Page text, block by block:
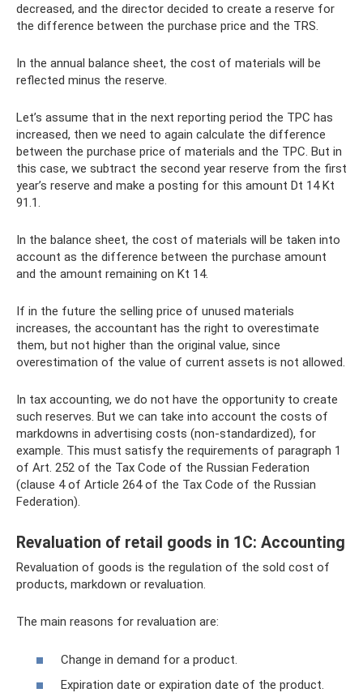
decreased, and the director decided to create a reserve for
the difference between the purchase price and the TRS.
In the annual balance sheet, the cost of materials will be
reflected minus the reserve.
Let’s assume that in the next reporting period the TPC has
increased, then we need to again calculate the difference
between the purchase price of materials and the TPC. But in
this case, we subtract the second year reserve from the first
year’s reserve and make a posting for this amount Dt 14 Kt
91.1.
In the balance sheet, the cost of materials will be taken into
account as the difference between the purchase amount
and the amount remaining on Kt 14.
If in the future the selling price of unused materials
increases, the accountant has the right to overestimate
them, but not higher than the original value, since
overestimation of the value of current assets is not allowed.
In tax accounting, we do not have the opportunity to create
such reserves. But we can take into account the costs of
markdowns in advertising costs (non-standardized), for
example. This must satisfy the requirements of paragraph 1
of Art. 252 of the Tax Code of the Russian Federation
(clause 4 of Article 264 of the Tax Code of the Russian
Federation).
Revaluation of retail goods in 1C: Accounting
Revaluation of goods is the regulation of the sold cost of
products, markdown or revaluation.
The main reasons for revaluation are:
Change in demand for a product.
Expiration date or expiration date of the product.